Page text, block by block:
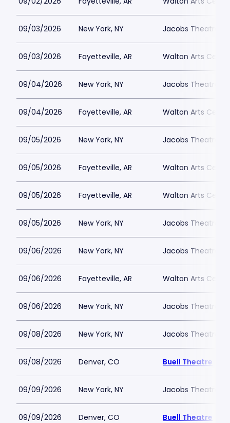
09/03/2026 New York, NY Jacobs Theatre-
09/03/2026 Fayetteville, AR Walton Arts
09/04/2026 New York, NY Jacobs Theatre-
09/04/2026 Fayetteville, AR Walton Arts
09/05/2026 New York, NY Jacobs Theatre-
09/05/2026 Fayetteville, AR Walton Arts
09/05/2026 Fayetteville, AR Walton Arts
09/05/2026 New York, NY Jacobs Theatre-
09/06/2026 New York, NY Jacobs Theatre-
09/06/2026 Fayetteville, AR Walton Arts
09/06/2026 New York, NY Jacobs Theatre-
09/08/2026 New York, NY Jacobs Theatre-
09/08/2026 Denver, CO Buell Theatre
09/09/2026 New York, NY Jacobs Theatre-
09/09/2026 Denver, CO Buell Theatre